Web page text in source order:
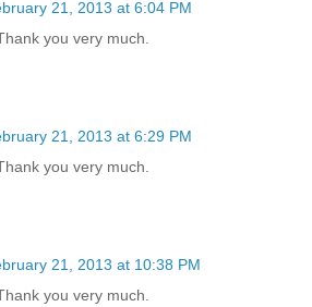
21, 2013 at 6:04 PM
you very much.
21, 2013 at 6:29 PM
you very much.
21, 2013 at 10:38 PM
you very much.